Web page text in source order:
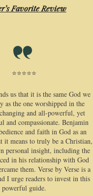
Favorite Review
⭐⭐⭐⭐⭐
us that it is the same God we
as the one worshipped in the
and all-powerful, yet
and compassionate. Benjamin
and faith in God as an
it means to truly be a Christian,
personal insight, including the
in his relationship with God
them. Verse by Verse is a
I urge readers to invest in this
powerful guide.